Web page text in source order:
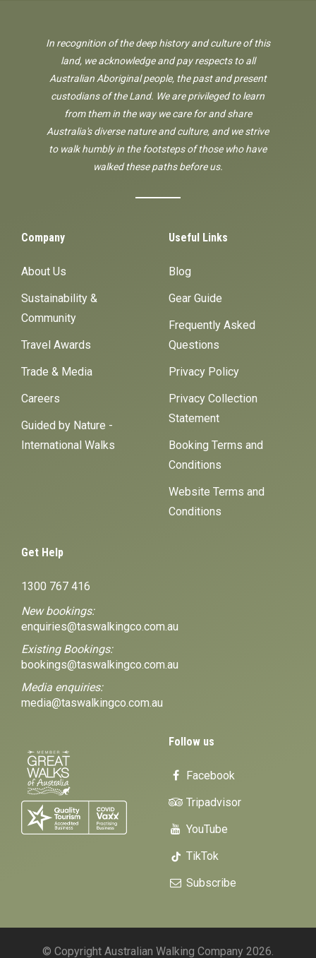
In recognition of the deep history and culture of this
land, we acknowledge and pay respects to all
Australian Aboriginal people, the past and present
custodians of the Land. We are privileged to learn
from them in the way we care for and share
Australia's diverse nature and culture, and we strive
to walk humbly in the footsteps of those who have
walked these paths before us.
Company
About Us
Sustainability &
Community
Travel Awards
Trade & Media
Careers
Guided by Nature -
International Walks
Useful Links
Blog
Gear Guide
Frequently Asked
Questions
Privacy Policy
Privacy Collection
Statement
Booking Terms and
Conditions
Website Terms and
Conditions
Get Help
1300 767 416
New bookings:
enquiries@taswalkingco.com.au
Existing Bookings:
bookings@taswalkingco.com.au
Media enquiries:
media@taswalkingco.com.au
Follow us
Facebook
Tripadvisor
YouTube
TikTok
Subscribe
© Copyright Australian Walking Company 2026.